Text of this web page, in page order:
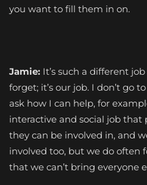
you want to fill them in on.
Jamie: It’s such a different
forget; it’s our job. I don’t go
ask how I can help, for
interactive and social job
they can be involved in, and
involved too, but we do often
that we can’t bring everyone